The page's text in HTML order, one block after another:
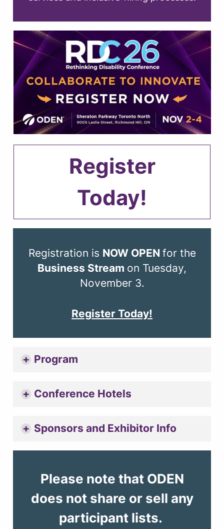
Register
Today!
Registration is NOW OPEN for the
Business Stream on Tuesday,
November 3.
Register Today!
Program
Conference Hotels
Sponsors and Exhibitor Info
Please note that ODEN
does not share or sell any
participant lists.